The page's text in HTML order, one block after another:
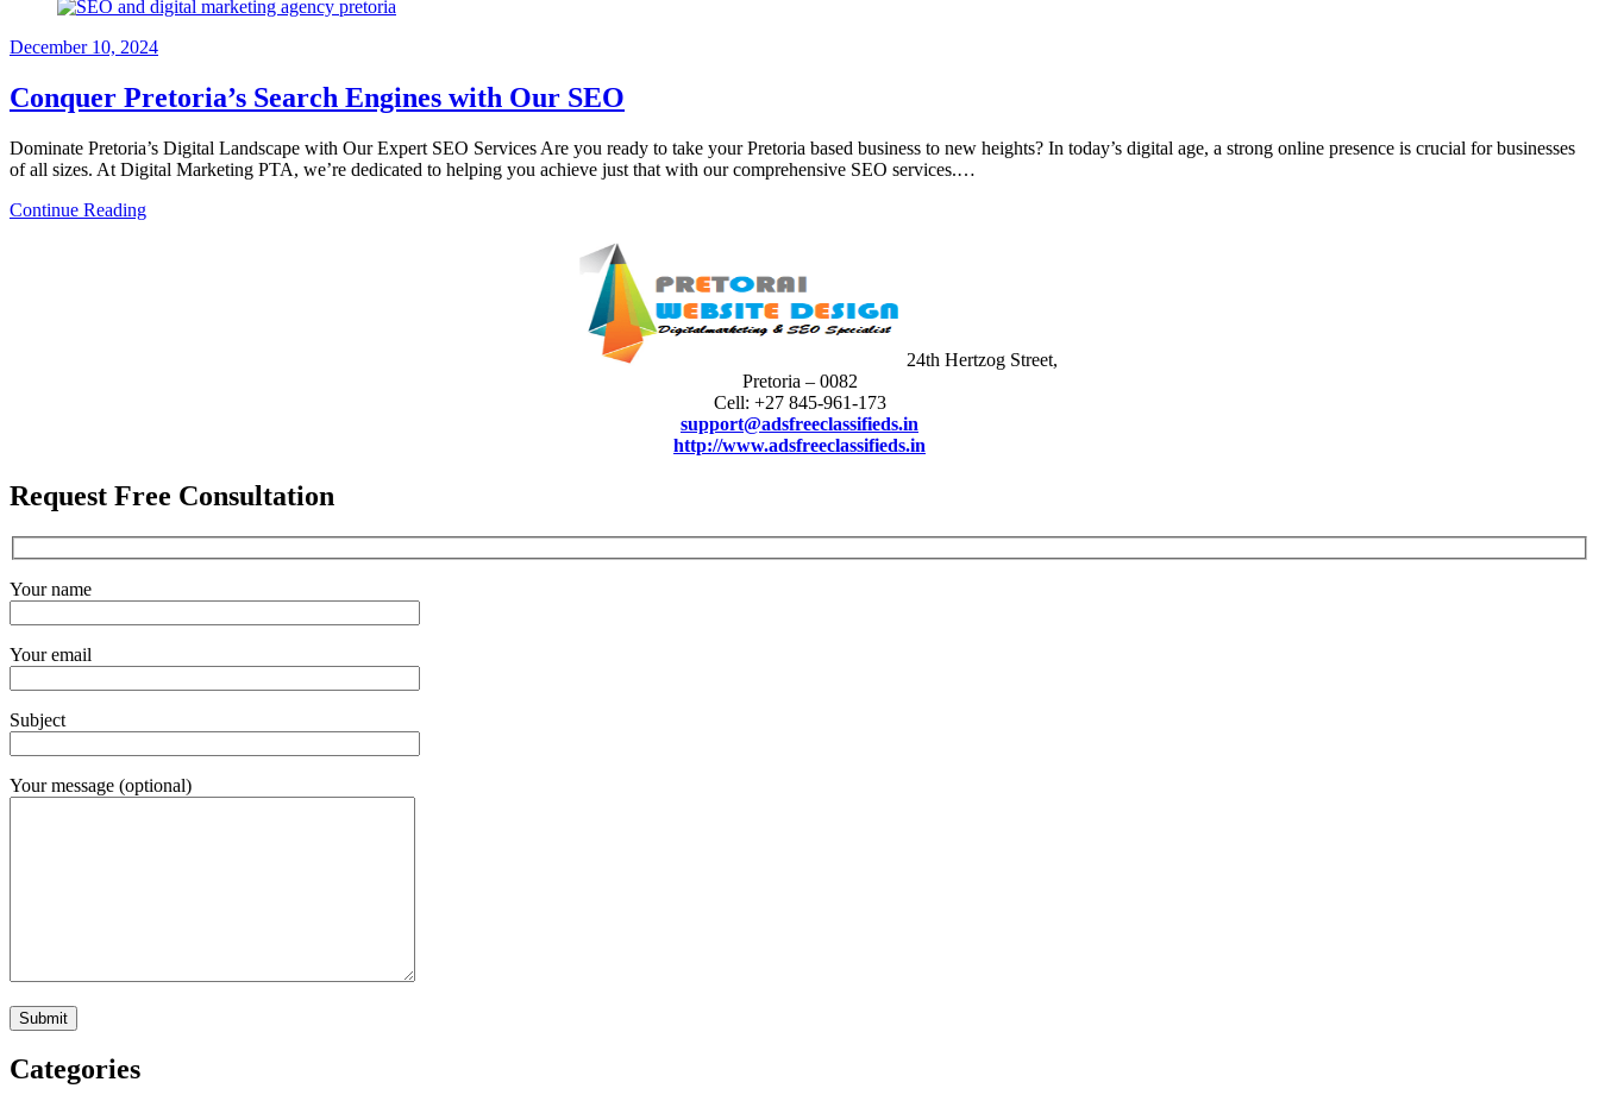
December 10, 2024
Conquer Pretoria’s Search Engines with Our SEO
Dominate Pretoria’s Digital Landscape with Our Expert SEO Services Are you ready to take your Pretoria based business to new heights? In today’s digital age, a strong online presence is crucial for businesses
of all sizes. At Digital Marketing PTA, we’re dedicated to helping you achieve just that with our comprehensive SEO services.…
Continue Reading
24th Hertzog Street,
Pretoria – 0082
Cell: +27 845-961-173
support@adsfreeclassifieds.in
http://www.adsfreeclassifieds.in
Request Free Consultation
Your name
Your email
Subject
Your message (optional)
Categories